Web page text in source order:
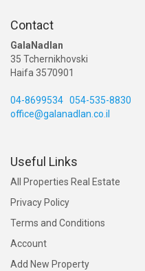
Contact
GalaNadlan
35 Tchernikhovski
Haifa 3570901
04-8699534 054-535-8830
office@galanadlan.co.il
Useful Links
All Properties Real Estate
Privacy Policy
Terms and Conditions
Account
Add New Property